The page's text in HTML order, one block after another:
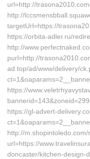
url=http://
http://
targetUrl=https://
https://orbita-adler.ru/
http://
purl=http://
ad.top/ad/www/delivery/
https://
https://gl-advert-
http://
url=https://
doncaster/kitchen-design-